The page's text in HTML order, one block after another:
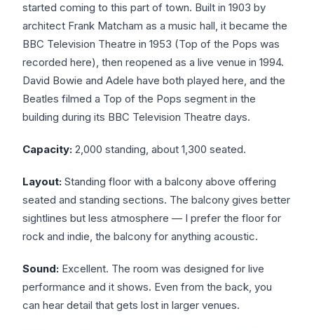
started coming to this part of town. Built in 1903 by
architect Frank Matcham as a music hall, it became the
BBC Television Theatre in 1953 (Top of the Pops was
recorded here), then reopened as a live venue in 1994.
David Bowie and Adele have both played here, and the
Beatles filmed a Top of the Pops segment in the
building during its BBC Television Theatre days.
Capacity: 2,000 standing, about 1,300 seated.
Layout: Standing floor with a balcony above offering
seated and standing sections. The balcony gives better
sightlines but less atmosphere — I prefer the floor for
rock and indie, the balcony for anything acoustic.
Sound: Excellent. The room was designed for live
performance and it shows. Even from the back, you
can hear detail that gets lost in larger venues.